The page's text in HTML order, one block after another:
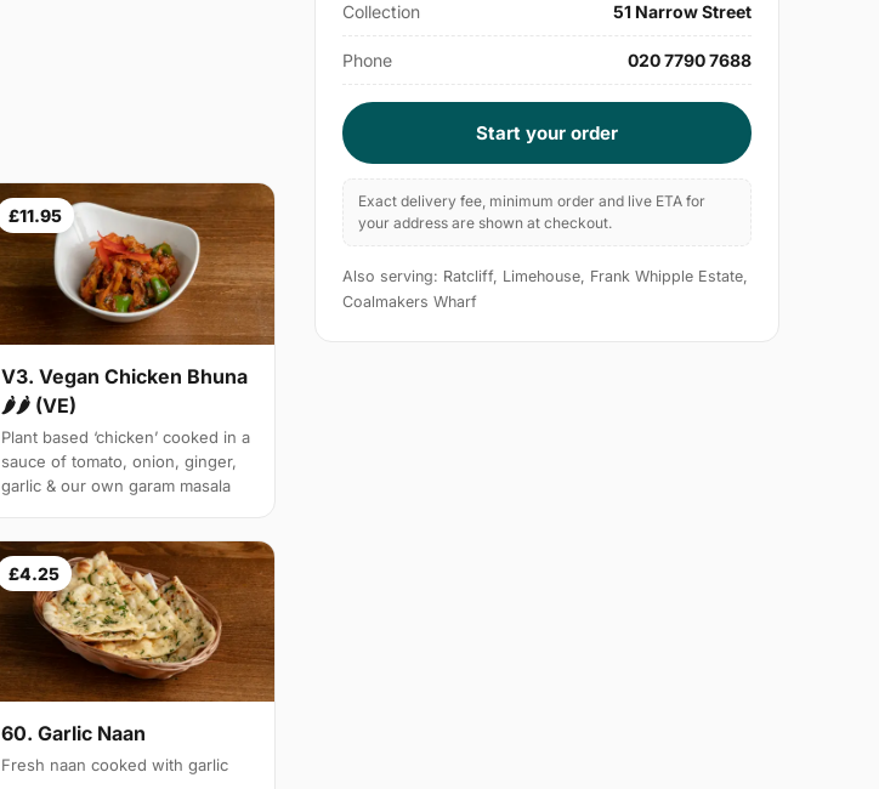
£11.95
V3. Vegan Chicken Bhuna
🌶🌶 (VE)
Plant based ‘chicken’ cooked in a
sauce of tomato, onion, ginger,
garlic & our own garam masala
£4.25
60. Garlic Naan
Fresh naan cooked with garlic
Collection 51 Narrow Street
Phone 020 7790 7688
Start your order
Exact delivery fee, minimum order and live ETA for
your address are shown at checkout.
Also serving: Ratcliff, Limehouse, Frank Whipple Estate,
Coalmakers Wharf